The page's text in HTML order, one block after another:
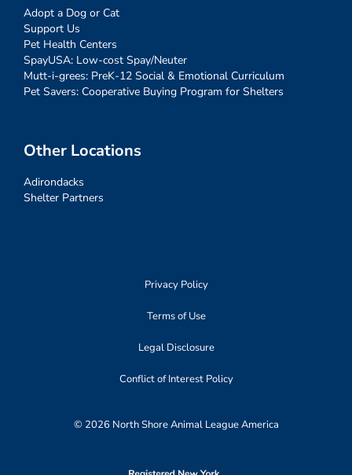
Adopt a Dog or Cat
Support Us
Pet Health Centers
SpayUSA: Low-cost Spay/Neuter
Mutt-i-grees: PreK-12 Social & Emotional Curriculum
Pet Savers: Cooperative Buying Program for Shelters
Other Locations
Adirondacks
Shelter Partners
Privacy Policy
Terms of Use
Legal Disclosure
Conflict of Interest Policy
© 2026 North Shore Animal League America